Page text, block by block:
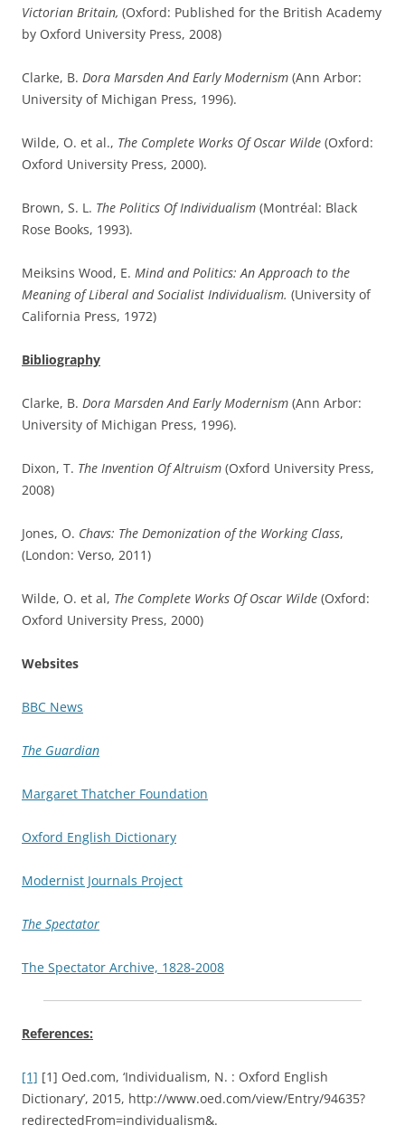
Victorian Britain, (Oxford: Published for the British Academy
by Oxford University Press, 2008)
Clarke, B. Dora Marsden And Early Modernism (Ann Arbor:
University of Michigan Press, 1996).
Wilde, O. et al., The Complete Works Of Oscar Wilde (Oxford:
Oxford University Press, 2000).
Brown, S. L. The Politics Of Individualism (Montréal: Black
Rose Books, 1993).
Meiksins Wood, E. Mind and Politics: An Approach to the
Meaning of Liberal and Socialist Individualism. (University of
California Press, 1972)
Bibliography
Clarke, B. Dora Marsden And Early Modernism (Ann Arbor:
University of Michigan Press, 1996).
Dixon, T. The Invention Of Altruism (Oxford University Press,
2008)
Jones, O. Chavs: The Demonization of the Working Class,
(London: Verso, 2011)
Wilde, O. et al, The Complete Works Of Oscar Wilde (Oxford:
Oxford University Press, 2000)
Websites
BBC News
The Guardian
Margaret Thatcher Foundation
Oxford English Dictionary
Modernist Journals Project
The Spectator
The Spectator Archive, 1828-2008
References:
[1] [1] Oed.com, ‘Individualism, N. : Oxford English
Dictionary’, 2015, http://www.oed.com/view/Entry/94635?
redirectedFrom=individualism&.